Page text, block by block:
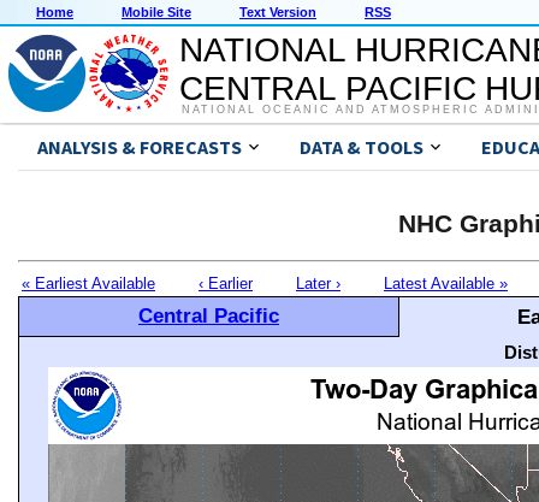
Home Mobile Site Text Version RSS
NATIONAL
CENTRAL PACIFIC
NATIONAL OCEANIC AND ATMOSPHERIC
ANALYSIS & FORECASTS DATA & TOOLS
NHC
« Earliest Available ‹ Earlier Later › Latest Available »
Central Pacific